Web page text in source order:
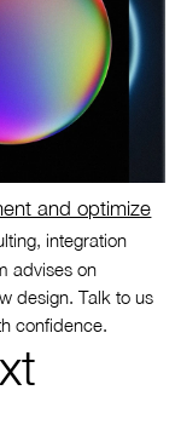
and optimize
integration
advises on
design. Talk to us
confidence.